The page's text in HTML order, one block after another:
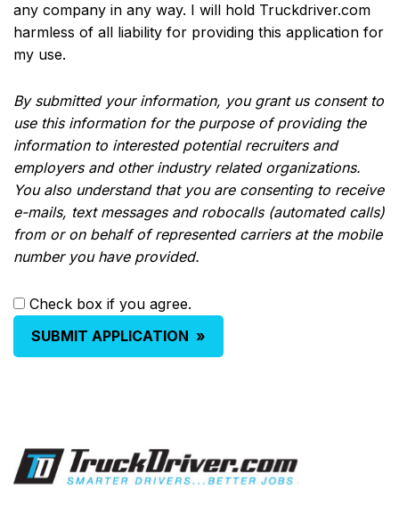
any company in any way. I will hold Truckdriver.com
harmless of all liability for providing this application for
my use.
By submitted your information, you grant us consent to
use this information for the purpose of providing the
information to interested potential recruiters and
employers and other industry related organizations.
You also understand that you are consenting to receive
e-mails, text messages and robocalls (automated calls)
from or on behalf of represented carriers at the mobile
number you have provided.
Check box if you agree.
SUBMIT APPLICATION »